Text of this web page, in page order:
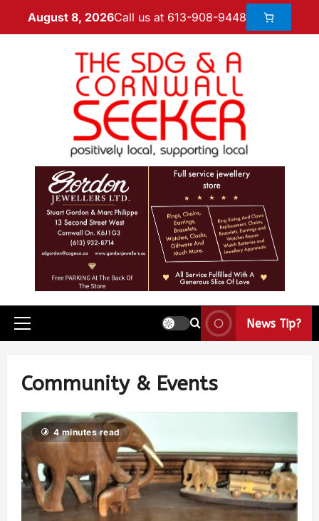
August 8, 2026Call us at 613-908-9448
News Tip?
Community & Events
4 minutes read